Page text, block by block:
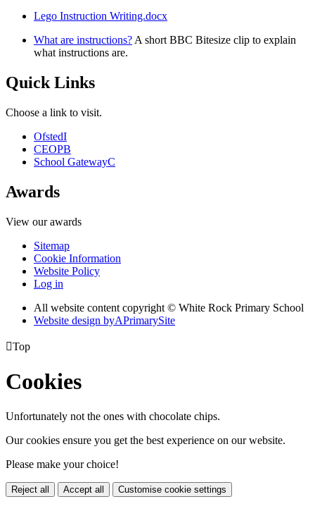
Lego Instruction Writing.docx
What are instructions? A short BBC Bitesize clip to explain
what instructions are.
Quick Links
Choose a link to visit.
OfstedI
CEOPB
School GatewayC
Awards
View our awards
Sitemap
Cookie Information
Website Policy
Log in
All website content copyright © White Rock Primary School
Website design byAPrimarySite
Top
Cookies
Unfortunately not the ones with chocolate chips.
Our cookies ensure you get the best experience on our website.
Please make your choice!
Reject all Accept all Customise cookie settings